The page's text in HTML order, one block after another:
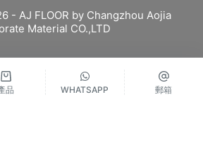
品 WHATSAPP 郵箱
- AJ FLOOR by Changzhou Aojia
Material CO.,LTD